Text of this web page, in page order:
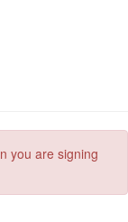
you are signing